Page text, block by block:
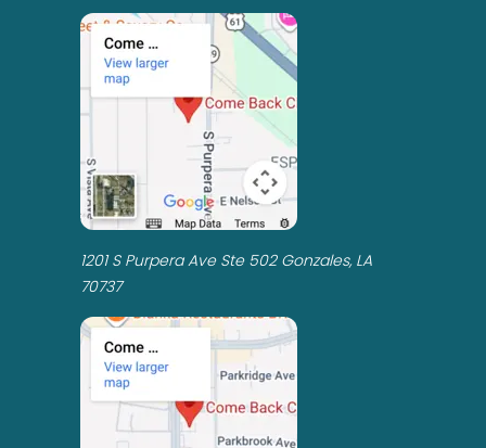
1201 S Purpera Ave Ste 502 Gonzales, LA
70737